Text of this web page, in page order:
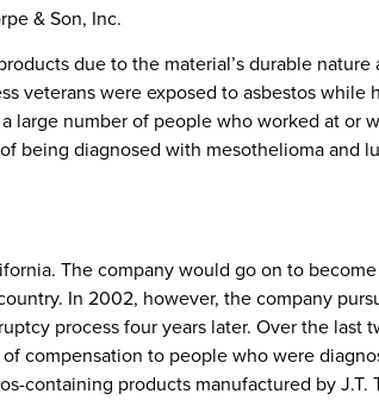
& Son, Inc.
due to the material’s durable nature
veterans were exposed to asbestos while
large number of people who worked at or
being diagnosed with mesothelioma and
The company would go on to
In 2002, however, the company
process four years later. Over the last
compensation to people who were
containing products manufactured by J.T.